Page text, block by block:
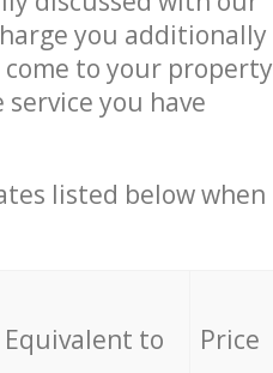
you additionally
to your property
you have
listed below when
Equivalent to Price